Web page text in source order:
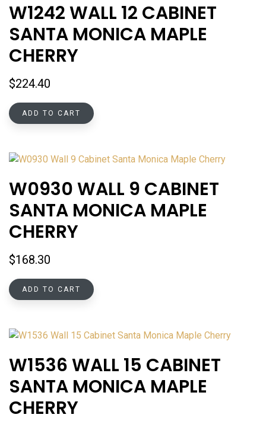
W1242 WALL 12 CABINET
SANTA MONICA MAPLE
CHERRY
$224.40
ADD TO CART
W0930 WALL 9 CABINET
SANTA MONICA MAPLE
CHERRY
$168.30
ADD TO CART
W1536 WALL 15 CABINET
SANTA MONICA MAPLE
CHERRY